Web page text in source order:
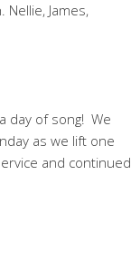
James,
day of song! We
as we lift one
and continued